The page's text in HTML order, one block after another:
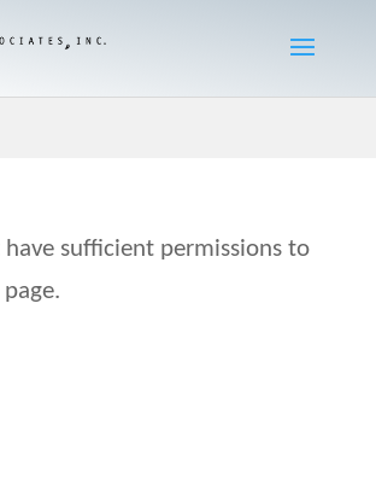
have sufficient permissions to